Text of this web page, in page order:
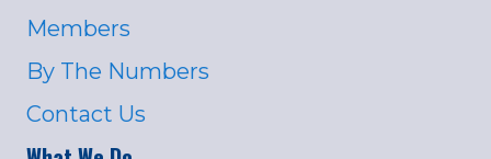
Members
By The Numbers
Contact Us